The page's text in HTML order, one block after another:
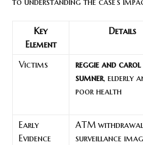
Key
Element
Details
Victims
reggie and carol
sumner, elderly
poor health
Early
Evidence
ATM
surveillance